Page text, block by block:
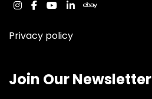
instagram
facebook
youtube
linkedinebay
Privacy policy
Join Our Newsletter